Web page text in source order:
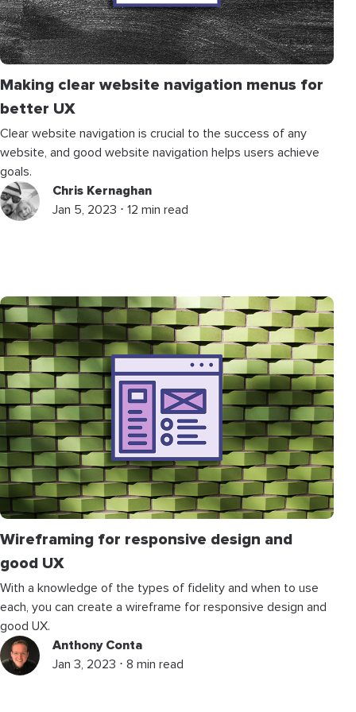
Making clear website navigation menus for
better UX
Clear website navigation is crucial to the success of any
website, and good website navigation helps users achieve
goals.
Chris Kernaghan
Jan 5, 2023 ⋅ 12 min read
Wireframing for responsive design and
good UX
With a knowledge of the types of fidelity and when to use
each, you can create a wireframe for responsive design and
good UX.
Anthony Conta
Jan 3, 2023 ⋅ 8 min read